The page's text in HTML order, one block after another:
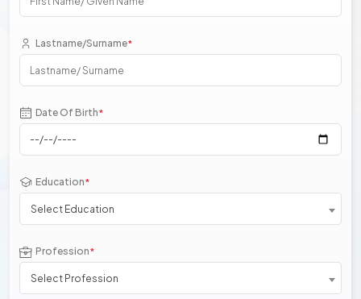
Lastname/Surname*
Date Of Birth*
Education*
Select Education
Profession*
Select Profession